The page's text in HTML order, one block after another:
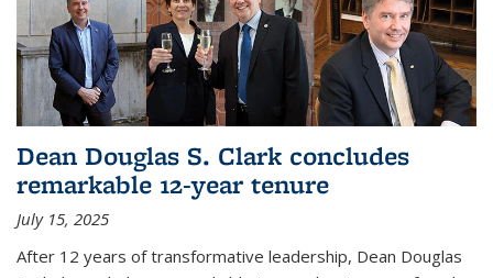
Dean Douglas S. Clark concludes
remarkable 12-year tenure
July 15, 2025
After 12 years of transformative leadership, Dean Douglas